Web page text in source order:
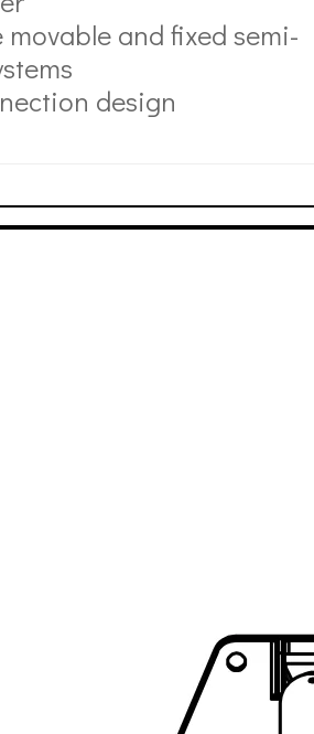
and fixed semi-
design